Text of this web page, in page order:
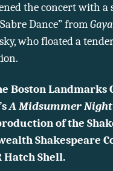
the concert with a
Dance” from
who floated a
Boston Landmarks
A Midsummer
of the
Shakespeare
Hatch Shell.